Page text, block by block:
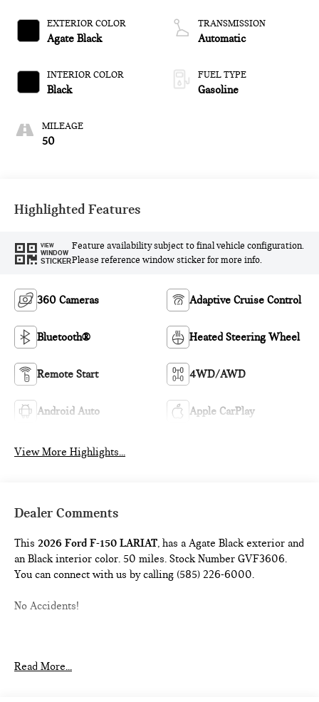
EXTERIOR COLOR
Agate Black
INTERIOR COLOR
Black
MILEAGE
50
control, twin turbo,
regular unleaded,
TRANSMISSION
Automatic
FUEL TYPE
Gasoline
Highlighted Features
VIEW
WINDOW
STICKER
Feature availability subject to final vehicle configuration.
Please reference window sticker for more info.
360 Cameras Adaptive Cruise Control
Bluetooth® Heated Steering Wheel
Remote Start 4WD/AWD
Android Auto Apple CarPlay
View More Highlights...
Dealer Comments
This2026 Ford F-150 LARIAT, has a Agate Black exterior and
an Black interior color. 50 miles. Stock Number GVF3606.
You can connect with us by calling (585) 226-6000.
No Accidents!
ENGINE BLOCK HEATER ($190 VALUE)
Read More...